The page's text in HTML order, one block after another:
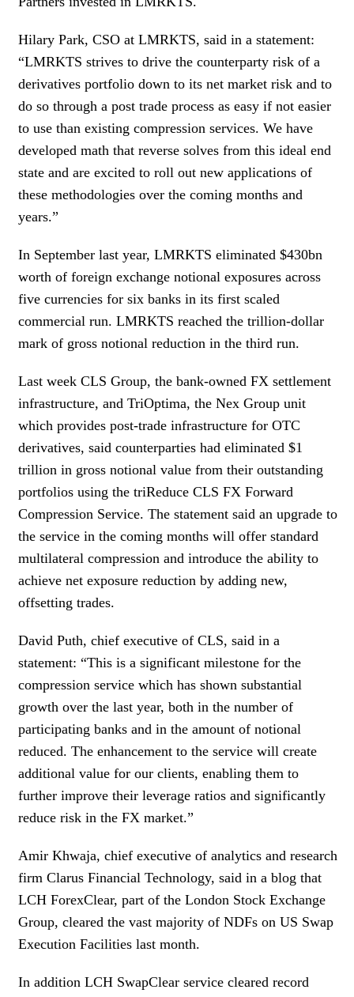
Hilary Park, CSO at LMRKTS, said in a statement:
“LMRKTS strives to drive the counterparty risk of a
derivatives portfolio down to its net market risk and to
do so through a post trade process as easy if not easier
to use than existing compression services. We have
developed math that reverse solves from this ideal end
state and are excited to roll out new applications of
these methodologies over the coming months and
years.”
In September last year, LMRKTS eliminated $430bn
worth of foreign exchange notional exposures across
five currencies for six banks in its first scaled
commercial run. LMRKTS reached the trillion-dollar
mark of gross notional reduction in the third run.
Last week CLS Group, the bank-owned FX settlement
infrastructure, and TriOptima, the Nex Group unit
which provides post-trade infrastructure for OTC
derivatives, said counterparties had eliminated $1
trillion in gross notional value from their outstanding
portfolios using the triReduce CLS FX Forward
Compression Service. The statement said an upgrade to
the service in the coming months will offer standard
multilateral compression and introduce the ability to
achieve net exposure reduction by adding new,
offsetting trades.
David Puth, chief executive of CLS, said in a
statement: “This is a significant milestone for the
compression service which has shown substantial
growth over the last year, both in the number of
participating banks and in the amount of notional
reduced. The enhancement to the service will create
additional value for our clients, enabling them to
further improve their leverage ratios and significantly
reduce risk in the FX market.”
Amir Khwaja, chief executive of analytics and research
firm Clarus Financial Technology, said in a blog that
LCH ForexClear, part of the London Stock Exchange
Group, cleared the vast majority of NDFs on US Swap
Execution Facilities last month.
In addition LCH SwapClear service cleared record